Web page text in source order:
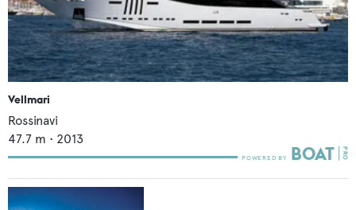
Vellmari
Rossinavi
47.7 m • 2013